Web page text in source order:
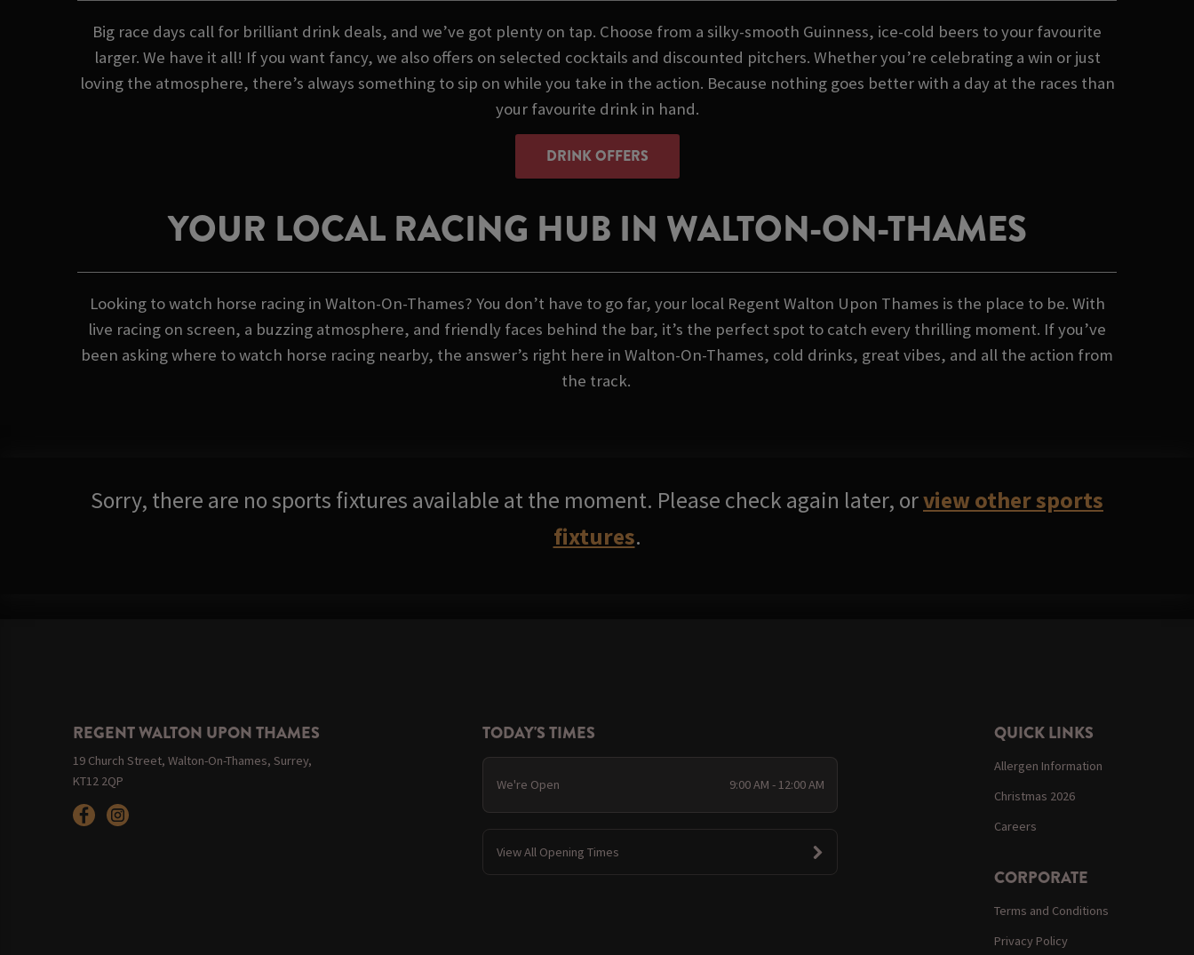
Big race days call for brilliant drink deals, and we’ve got plenty on tap. Choose from a silky-smooth Guinness, ice-cold beers to your favourite
larger. We have it all! If you want fancy, we also offers on selected cocktails and discounted pitchers. Whether you’re celebrating a win or just
loving the atmosphere, there’s always something to sip on while you take in the action. Because nothing goes better with a day at the races than
your favourite drink in hand.
DRINK OFFERS
YOUR LOCAL RACING HUB IN WALTON-ON-THAMES
Looking to watch horse racing in Walton-On-Thames? You don’t have to go far, your local Regent Walton Upon Thames is the place to be. With
live racing on screen, a buzzing atmosphere, and friendly faces behind the bar, it’s the perfect spot to catch every thrilling moment. If you’ve
been asking where to watch horse racing nearby, the answer’s right here in Walton-On-Thames, cold drinks, great vibes, and all the action from
the track.
Sorry, there are no sports fixtures available at the moment. Please check again later, orview other sports
fixtures.
REGENT WALTON UPON THAMES
19 Church Street, Walton-On-Thames, Surrey,
KT12 2QP
TODAY'S TIMES
We're Open 9:00 AM - 12:00 AM
View All Opening Times
QUICK LINKS
Allergen Information
Christmas 2026
Careers
CORPORATE
Terms and Conditions
Privacy Policy